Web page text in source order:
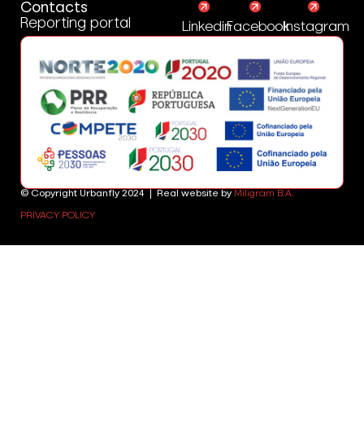
Contacts
Reporting portal
LinkedinFacebookInstagram
© Copyright Urbanfly 2024 | Real website by Miligram B.A.
PRIVACY POLICY